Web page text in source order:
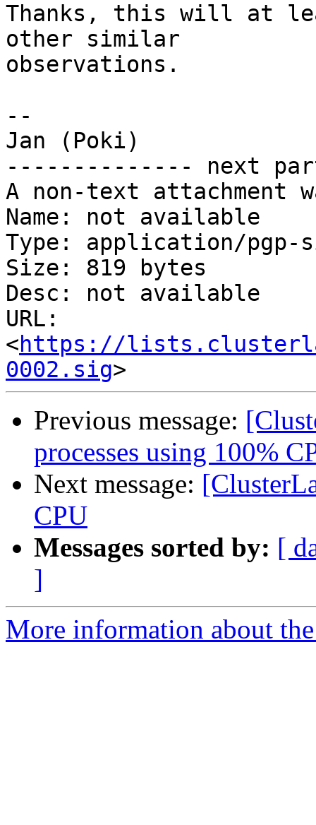
Thanks, this will at
other similar
observations.
--
Jan (Poki)
-------------- next
A non-text attachment
Name: not available
Type: application/pgp-
Size: 819 bytes
Desc: not available
URL:
<https://
0002.sig
Previous message:
processes using 100%
Next message:
CPU
Messages sorted by: [
]
More information about